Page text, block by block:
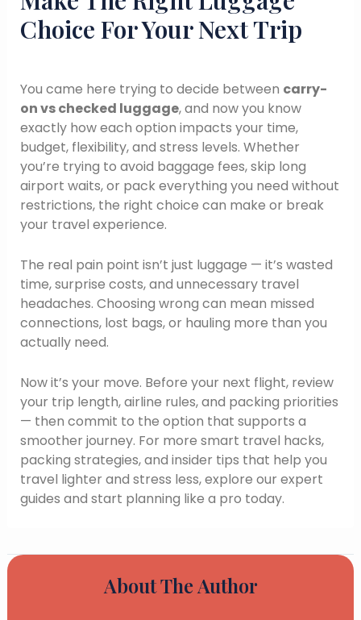
Choice For Your Next Trip
You came here trying to decide between carry-
on vs checked luggage, and now you know
exactly how each option impacts your time,
budget, flexibility, and stress levels. Whether
you’re trying to avoid baggage fees, skip long
airport waits, or pack everything you need without
restrictions, the right choice can make or break
your travel experience.
The real pain point isn’t just luggage — it’s wasted
time, surprise costs, and unnecessary travel
headaches. Choosing wrong can mean missed
connections, lost bags, or hauling more than you
actually need.
Now it’s your move. Before your next flight, review
your trip length, airline rules, and packing priorities
— then commit to the option that supports a
smoother journey. For more smart travel hacks,
packing strategies, and insider tips that help you
travel lighter and stress less, explore our expert
guides and start planning like a pro today.
About The Author